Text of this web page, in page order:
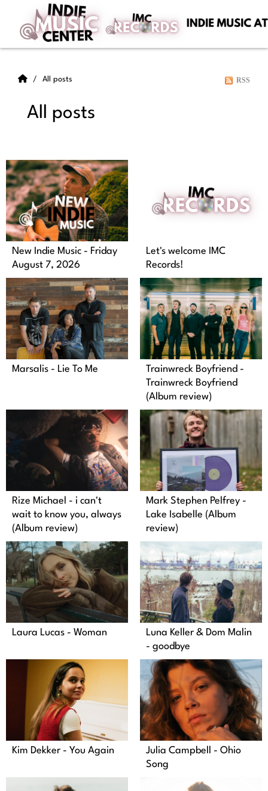
All posts
All posts
RSS
New Indie Music - Friday
August 7, 2026
Let's welcome IMC
Records!
Marsalis - Lie To Me
Trainwreck Boyfriend -
Trainwreck Boyfriend
(Album review)
Rize Michael - i can't
wait to know you, always
(Album review)
Mark Stephen Pelfrey -
Lake Isabelle (Album
review)
Laura Lucas - Woman
Luna Keller & Dom Malin
- goodbye
Kim Dekker - You Again
Julia Campbell - Ohio
Song